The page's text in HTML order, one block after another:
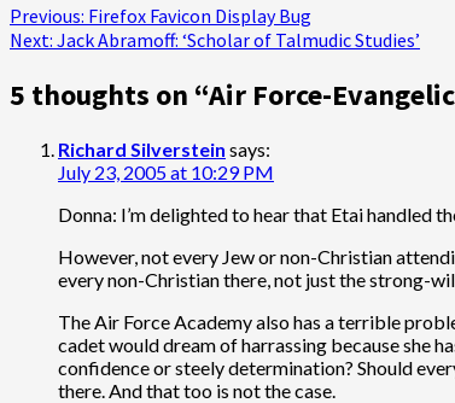
Post
navigation
Previous: Firefox Favicon Display Bug
Next: Jack Abramoff: ‘Scholar of Talmudic Studies’
5 thoughts on “Air Force-
Richard Silverstein says:
July 23, 2005 at 10:29 PM
Donna: I’m delighted to hear that Etai handled
However, not every Jew or non-Christian
every non-Christian there, not just the strong-
The Air Force Academy also has a terrible
cadet would dream of harrassing because she
confidence or steely determination? Should
there. And that too is not the case.